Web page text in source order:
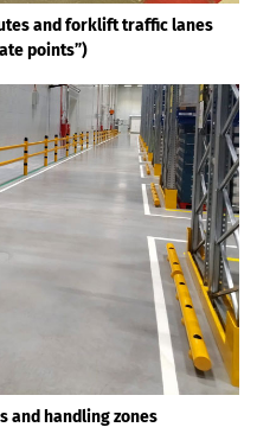
and forklift traffic lanes
points”)
and handling zones